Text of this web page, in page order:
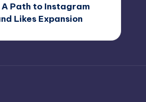
A Path to Instagram
Likes Expansion